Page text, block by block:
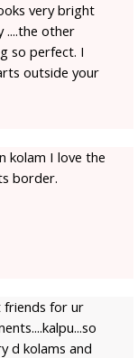
very bright
....the other
so perfect. I
outside your
kolam I love the
border.
friends for ur
d kolams and